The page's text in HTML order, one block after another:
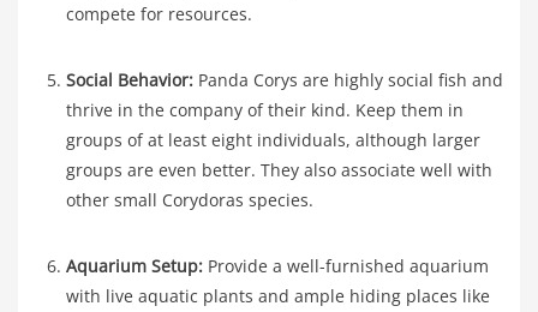
compete for resources.
Social Behavior: Panda Corys are highly social fish and
thrive in the company of their kind. Keep them in
groups of at least eight individuals, although larger
groups are even better. They also associate well with
other small Corydoras species.
Aquarium Setup: Provide a well-furnished aquarium
with live aquatic plants and ample hiding places like